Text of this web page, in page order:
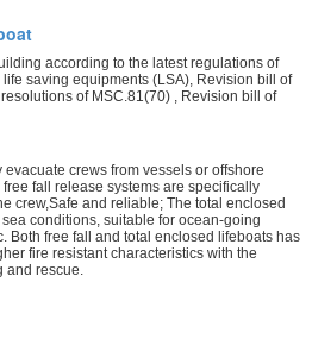
according to the latest regulations of
saving equipments (LSA), Revision bill of
of MSC.81(70) , Revision bill of
crews from vessels or offshore
fall release systems are specifically
crew,Safe and reliable; The total enclosed
conditions, suitable for ocean-going
Both free fall and total enclosed lifeboats has
fire resistant characteristics with the
and rescue.